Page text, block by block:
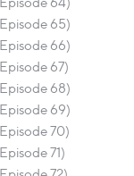
65)
66)
67)
68)
69)
70)
71)